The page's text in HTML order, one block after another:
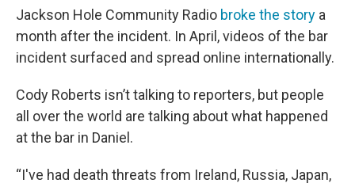
Jackson Hole Community Radio broke the story a
month after the incident. In April, videos of the bar
incident surfaced and spread online internationally.
Cody Roberts isn’t talking to reporters, but people
all over the world are talking about what happened
at the bar in Daniel.
“I've had death threats from Ireland, Russia, Japan,